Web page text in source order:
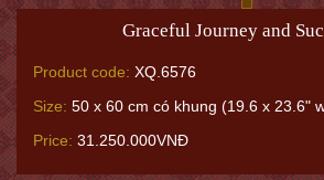
Graceful Journey and
Product code: XQ.6576
Size: 50 x 60 cm có khung (19.6 x 23.6"
Price: 31.250.000VNĐ